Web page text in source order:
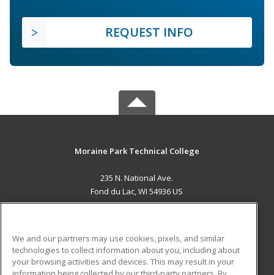
REQUEST INFO
Moraine Park Technical College
235 N. National Ave.
Fond du Lac, WI 54936 US
ADDITIONAL RESOURCES
We and our partners may use cookies, pixels, and similar
technologies to collect information about you, including about
your browsing activities and devices. This may result in your